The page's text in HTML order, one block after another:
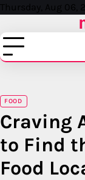
Skip
content
Thursday, Aug 06,
FOOD
Craving
to Find
Food